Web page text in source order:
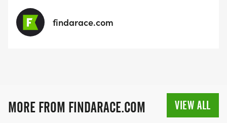
findarace.com
MORE FROM FINDARACE.COM VIEW ALL